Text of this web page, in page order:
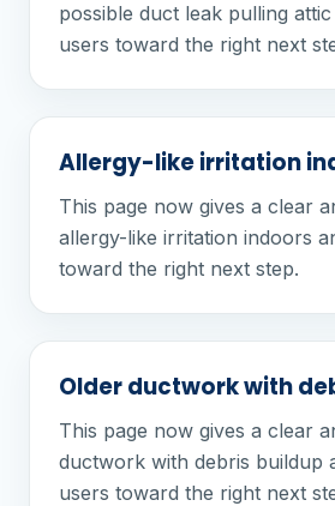
possible duct leak pulling
users toward the right next
Allergy-like irritation
This page now gives a clear
allergy-like irritation indoors
toward the right next step.
Older ductwork with
This page now gives a clear
ductwork with debris buildup
users toward the right next